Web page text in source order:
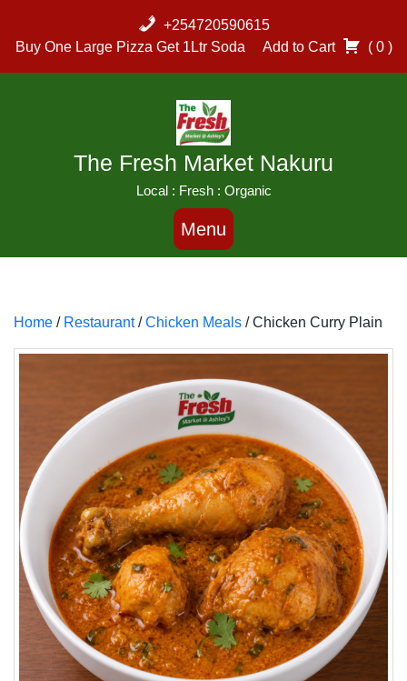
content
+254720590615
Buy One Large Pizza Get 1Ltr Soda
Add to Cart ( 0 )
The Fresh Market Nakuru
Local : Fresh : Organic
Menu
Home / Restaurant/Chicken Meals / Chicken Curry Plain